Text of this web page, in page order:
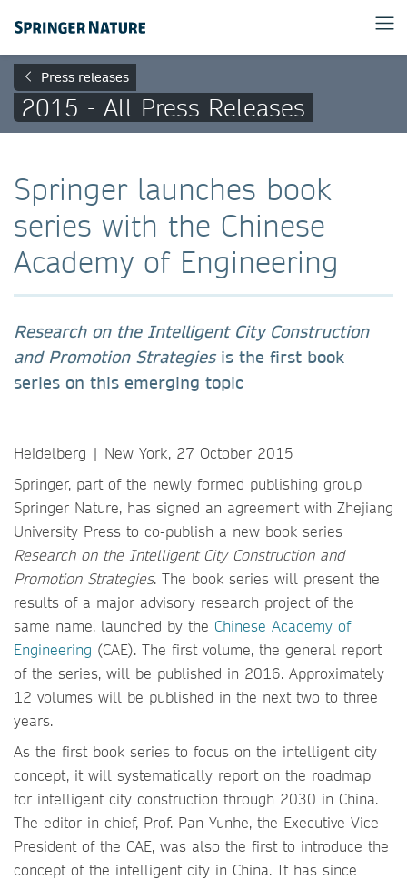
Press releases
2015 - All Press Releases
Springer launches book
series with the Chinese
Academy of Engineering
Research on the Intelligent City Construction
and Promotion Strategiesis the first book
series on this emerging topic
Heidelberg | New York, 27 October 2015
Springer, part of the newly formed publishing group
Springer Nature, has signed an agreement with Zhejiang
University Press to co-publish a new book series
Research on the Intelligent City Construction and
Promotion Strategies. The book series will present the
results of a major advisory research project of the
same name, launched by the Chinese Academy of
Engineering (CAE). The first volume, the general report
of the series, will be published in 2016. Approximately
12 volumes will be published in the next two to three
years.
As the first book series to focus on the intelligent city
concept, it will systematically report on the roadmap
for intelligent city construction through 2030 in China.
The editor-in-chief, Prof. Pan Yunhe, the Executive Vice
President of the CAE, was also the first to introduce the
concept of the intelligent city in China. It has since